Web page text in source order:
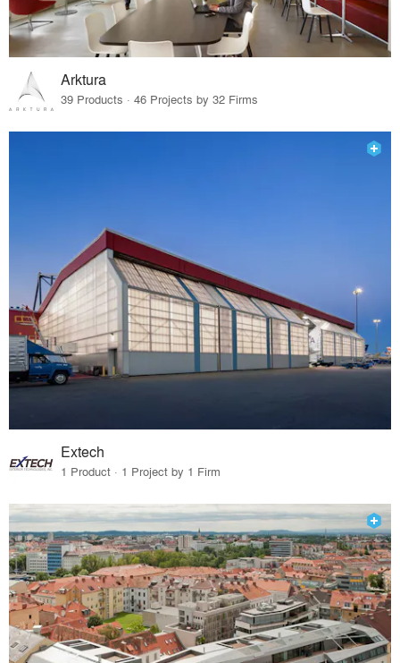
Arktura
39 Products · 46 Projects by 32 Firms
Extech
1 Product · 1 Project by 1 Firm